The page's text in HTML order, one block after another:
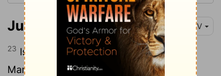
Judges 7:23 NIV
23 Israelites from Naphtali, Asher and all
Manasseh were called out, and they